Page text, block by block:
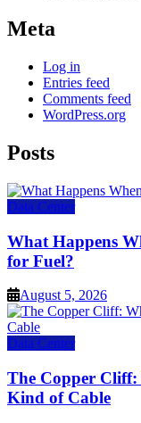
Meta
Log in
Entries feed
Comments feed
WordPress.org
Posts
Data Center
What Happens
for Fuel?
August 5, 2026
Data Center
The Copper Cliff:
Kind of Cable